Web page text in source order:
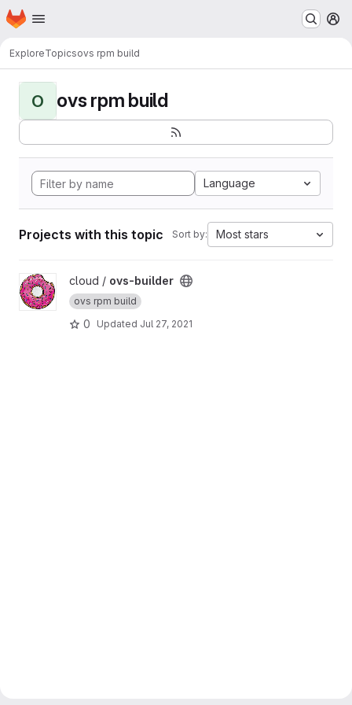
Skip to main content
Homepage
ExploreTopicsovs rpm build
O ovs rpm build
Language
Projects with this topic Sort by: Most stars
View ovs-builder project
cloud / ovs-builder
ovs rpm build
0 Updated Jul 27, 2021